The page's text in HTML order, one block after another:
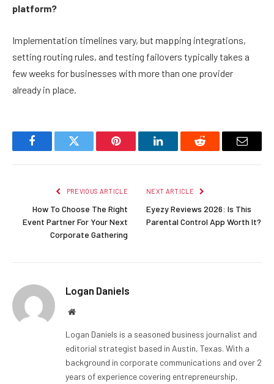
platform?
Implementation timelines vary, but mapping integrations,
setting routing rules, and testing failovers typically takes a
few weeks for businesses with more than one provider
already in place.
FacebookTwitter Pinterest LinkedInReddit Email
PREVIOUS ARTICLE
How To Choose The Right
Event Partner For Your Next
Corporate Gathering
NEXT ARTICLE
Eyezy Reviews 2026: Is This
Parental Control App Worth It?
Logan Daniels
Website
Logan Daniels is a seasoned business journalist and
editorial strategist based in Austin, Texas. With a
background in corporate communications and over 2
years of experience covering entrepreneurship,